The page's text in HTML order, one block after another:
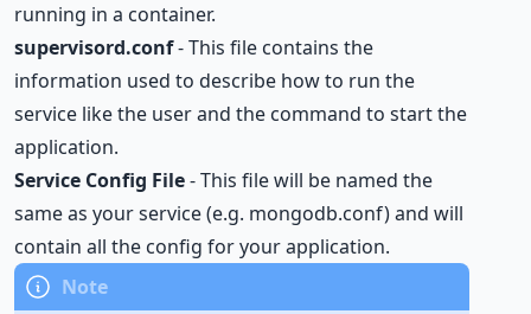
running in a container.
supervisord.conf- This file contains the
information used to describe how to run the
service like the user and the command to start the
application.
Service Config File- This file will be named the
same as your service (e.g. mongodb.conf) and will
contain all the config for your application.